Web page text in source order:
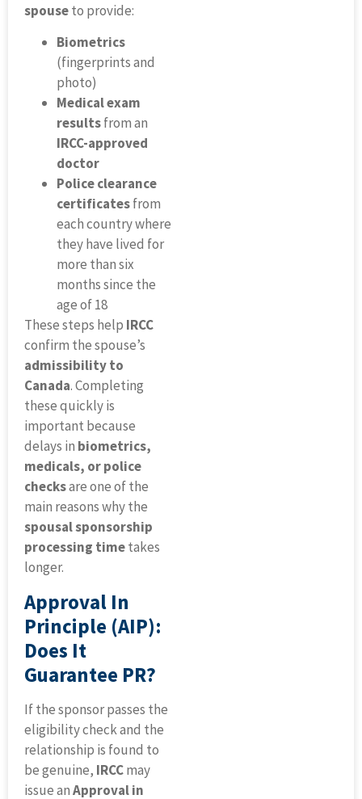
spouseto provide:
Biometrics
(fingerprints and
photo)
Medical exam
resultsfrom an
IRCC-approved
doctor
Police clearance
certificatesfrom
each country where
they have lived for
more than six
months since the
age of 18
These steps help IRCC
confirm the spouse’s
admissibility to
Canada. Completing
these quickly is
important because
delays in biometrics,
medicals, or police
checksare one of the
main reasons why the
spousal sponsorship
processing timetakes
longer.
Approval In
Principle (AIP):
Does It
Guarantee PR?
If the sponsor passes the
eligibility check and the
relationship is found to
be genuine, IRCCmay
issue anApproval in